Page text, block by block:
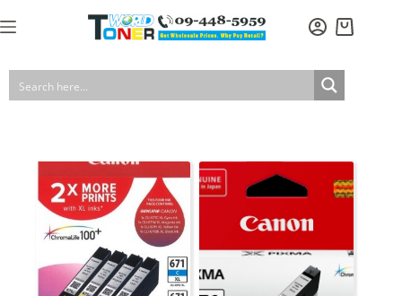
to
Shopping